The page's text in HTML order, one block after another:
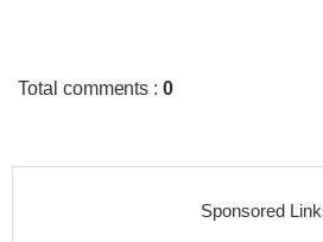
Total comments :0
Sponsored